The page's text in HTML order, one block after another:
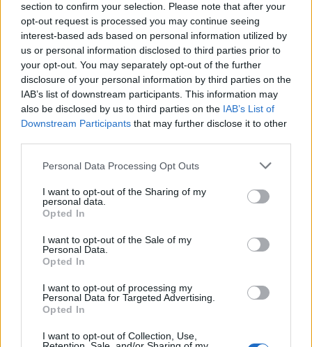
section to confirm your selection. Please note that after your
opt-out request is processed you may continue seeing
interest-based ads based on personal information utilized by
us or personal information disclosed to third parties prior to
your opt-out. You may separately opt-out of the further
disclosure of your personal information by third parties on the
IAB’s list of downstream participants. This information may
also be disclosed by us to third parties on the IAB’s List of
Downstream Participants that may further disclose it to other
Personal Data Processing Opt Outs
I want to opt-out of the Sharing of my
personal data.
Opted In
I want to opt-out of the Sale of my
Personal Data.
Opted In
I want to opt-out of processing my
Personal Data for Targeted Advertising.
Opted In
I want to opt-out of Collection, Use,
Μανικιούρ και πεντικιούρ: Τα
περιποιημένα άκρα δεν είναι πολυτέλεια
Τα περιποιημένα και καθαρά άκρα δεν είναι μόνο γυναικείο
προνόμιο, αντιθέτως θα πρέπει να αποτελεί…